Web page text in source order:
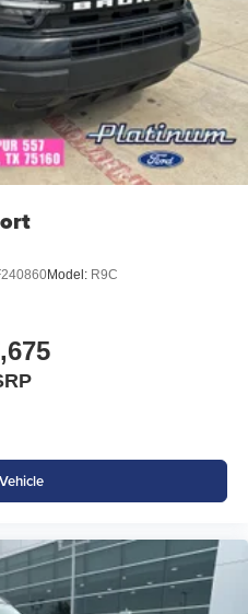
Black Metallic We are
to feel that you can decide
This is our SouthWest
and
RWD 10-Speed Automatic
24V Twin Turbocharged
Model: R9C